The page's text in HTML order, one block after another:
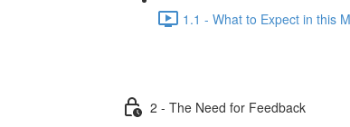
1.1 - What to Expect in this
2 - The Need for Feedback